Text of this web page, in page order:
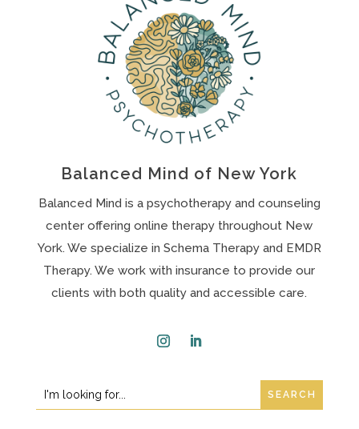
Balanced Mind of New York
Balanced Mind is a psychotherapy and counseling
center offering online therapy throughout New
York. We specialize in Schema Therapy and EMDR
Therapy. We work with insurance to provide our
clients with both quality and accessible care.
Search
for:
Search
for...